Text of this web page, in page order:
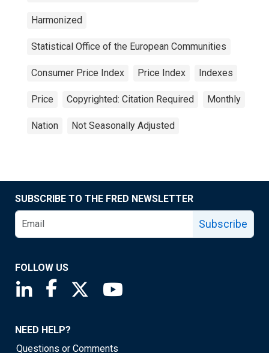
Harmonized
Statistical Office of the European Communities
Consumer Price Index Price Index Indexes
Price Copyrighted: Citation Required Monthly
Nation Not Seasonally Adjusted
SUBSCRIBE TO THE FRED NEWSLETTER
Subscribe
FOLLOW US
Saint Louis Fed linkedin page
Saint Louis Fed facebook page
Saint Louis Fed X page
NEED HELP?
Questions or Comments